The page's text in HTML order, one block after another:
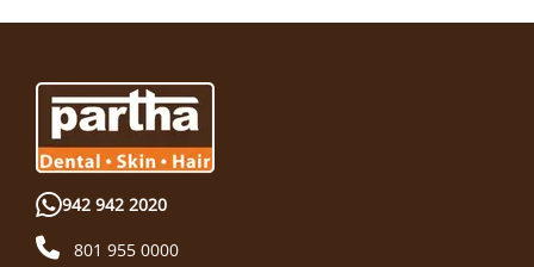
942 942 2020
801 955 0000